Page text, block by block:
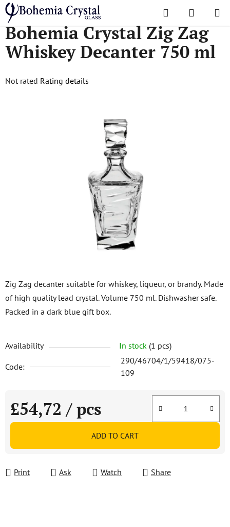
Skip
to
content
Search
CART
Home
/ Decanters / Bohemia Crystal Zig Zag Whiskey Decanter 750 ml
Zig Zag decanter suitable for whiskey, liqueur, or brandy. Made
of high quality lead crystal. Volume 750 ml. Dishwasher safe.
Packed in a dark blue gift box.
Availability In stock (1 pcs)
Code:
290/46704/1/59418/075-
109
£54,72 / pcs
Measure price:
ADD TO CART
Print Ask Watch Share
Bohemia Crystal Zig Zag
Whiskey Decanter 750 ml
The
Not rated Rating details